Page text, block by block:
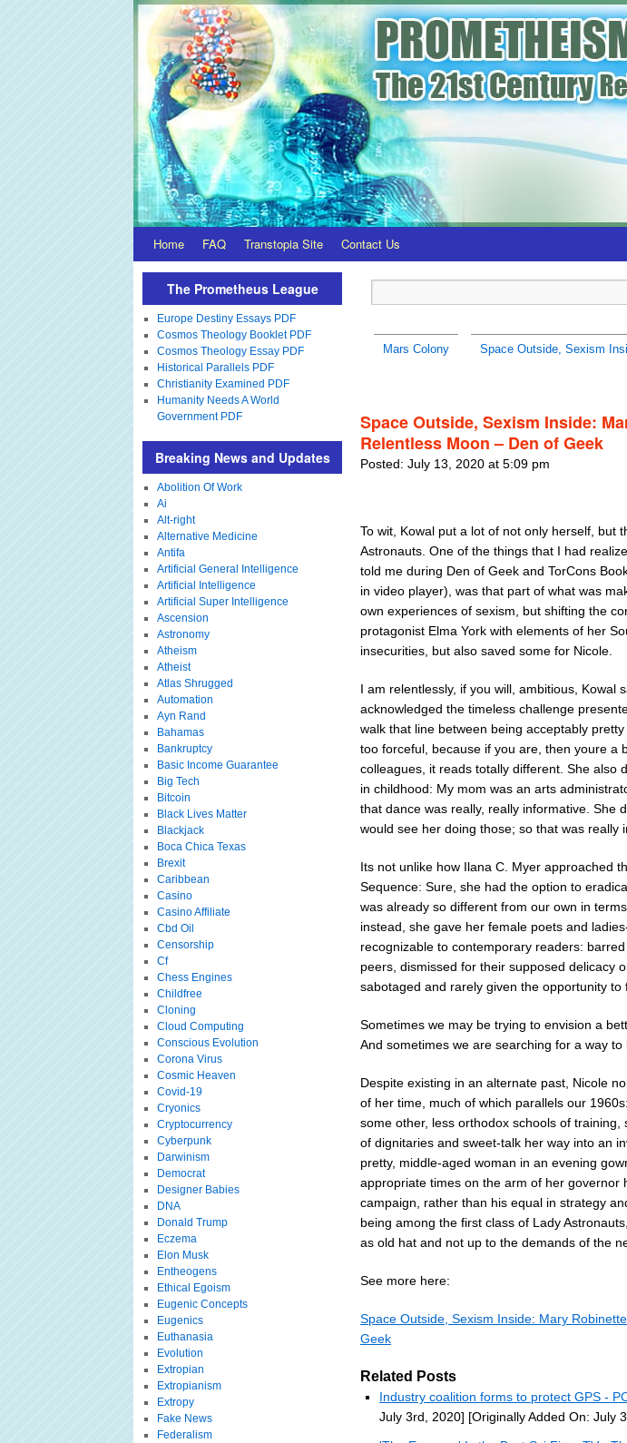
Home FAQ Transtopia Site Contact Us
Mars Colony Space Outside, Sexism
Space Outside, Sexism Inside:
Relentless Moon – Den of Geek
Posted: July 13, 2020 at 5:09 pm
To wit, Kowal put a lot of not only herself, but
Astronauts. One of the things that I had
told me during Den of Geek and TorCons
in video player), was that part of what was
own experiences of sexism, but shifting the
protagonist Elma York with elements of her
insecurities, but also saved some for Nicole.
I am relentlessly, if you will, ambitious, Kowal
acknowledged the timeless challenge
walk that line between being acceptably
too forceful, because if you are, then youre a
colleagues, it reads totally different. She also
in childhood: My mom was an arts
that dance was really, really informative. She
would see her doing those; so that was really
Its not unlike how Ilana C. Myer approached
Sequence: Sure, she had the option to
was already so different from our own in
instead, she gave her female poets and
recognizable to contemporary readers:
peers, dismissed for their supposed delicacy
sabotaged and rarely given the opportunity to
Sometimes we may be trying to envision a
And sometimes we are searching for a way to
Despite existing in an alternate past, Nicole
of her time, much of which parallels our
some other, less orthodox schools of
of dignitaries and sweet-talk her way into an
pretty, middle-aged woman in an evening
appropriate times on the arm of her governor
campaign, rather than his equal in strategy
being among the first class of Lady
as old hat and not up to the demands of the
See more here:
Space Outside, Sexism Inside: Mary
Geek
Related Posts
Industry coalition forms to protect GPS -
July 3rd, 2020] [Originally Added On: July
The Prometheus League
Europe Destiny Essays PDF
Cosmos Theology Booklet PDF
Cosmos Theology Essay PDF
Historical Parallels PDF
Christianity Examined PDF
Humanity Needs A World
Government PDF
Breaking News and Updates
Abolition Of Work
Ai
Alt-right
Alternative Medicine
Antifa
Artificial General Intelligence
Artificial Intelligence
Artificial Super Intelligence
Ascension
Astronomy
Atheism
Atheist
Atlas Shrugged
Automation
Ayn Rand
Bahamas
Bankruptcy
Basic Income Guarantee
Big Tech
Bitcoin
Black Lives Matter
Blackjack
Boca Chica Texas
Brexit
Caribbean
Casino
Casino Affiliate
Cbd Oil
Censorship
Cf
Chess Engines
Childfree
Cloning
Cloud Computing
Conscious Evolution
Corona Virus
Cosmic Heaven
Covid-19
Cryonics
Cryptocurrency
Cyberpunk
Darwinism
Democrat
Designer Babies
DNA
Donald Trump
Eczema
Elon Musk
Entheogens
Ethical Egoism
Eugenic Concepts
Eugenics
Euthanasia
Evolution
Extropian
Extropianism
Extropy
Fake News
Federalism